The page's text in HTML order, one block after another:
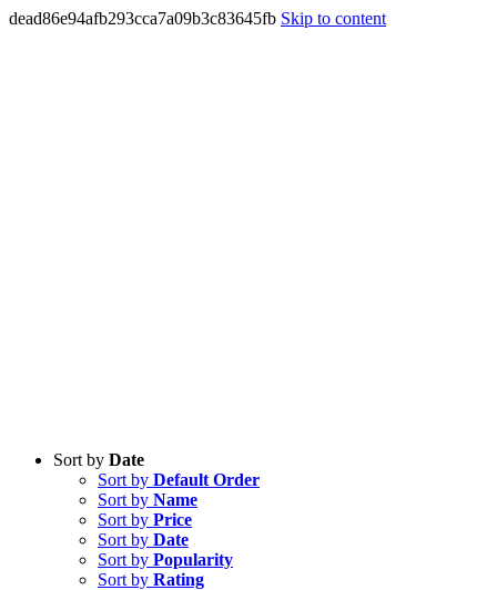
dead86e94afb293cca7a09b3c83645fb Skip to content
Sort by Date
Sort by Default Order
Sort by Name
Sort by Price
Sort by Date
Sort by Popularity
Sort by Rating